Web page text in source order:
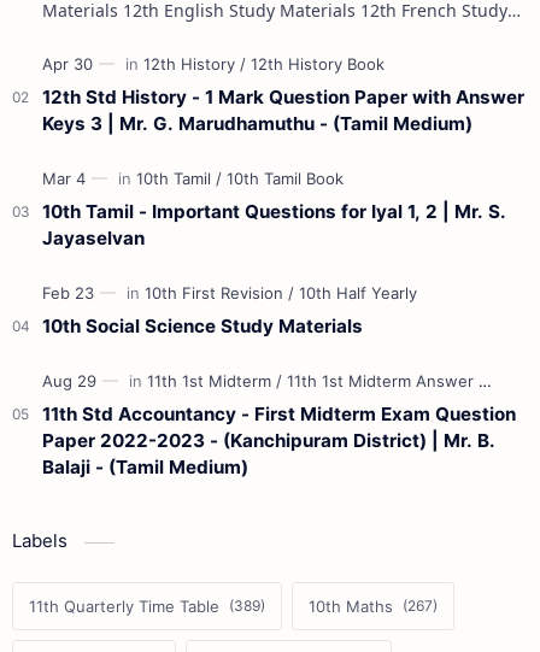
Materials 12th English Study Materials 12th French Study
12th Std History - 1 Mark Question Paper with Answer
Keys 3 | Mr. G. Marudhamuthu - (Tamil Medium)
10th Tamil - Important Questions for Iyal 1, 2 | Mr. S.
Jayaselvan
10th Social Science Study Materials
11th Std Accountancy - First Midterm Exam Question
Paper 2022-2023 - (Kanchipuram District) | Mr. B.
Balaji - (Tamil Medium)
Labels
11th Quarterly Time Table 10th Maths